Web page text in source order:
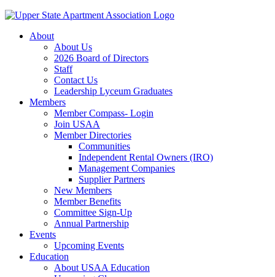
About
About Us
2026 Board of Directors
Staff
Contact Us
Leadership Lyceum Graduates
Members
Member Compass- Login
Join USAA
Member Directories
Communities
Independent Rental Owners (IRO)
Management Companies
Supplier Partners
New Members
Member Benefits
Committee Sign-Up
Annual Partnership
Events
Upcoming Events
Education
About USAA Education